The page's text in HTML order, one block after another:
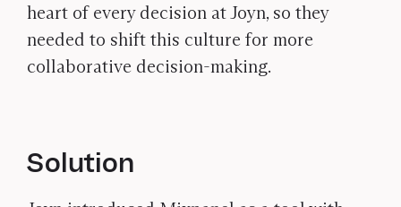
heart of every decision at Joyn, so they
needed to shift this culture for more
collaborative decision-making.
Solution